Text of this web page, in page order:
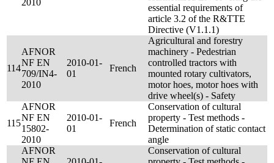
2010
essential requirements of
article 3.2 of the R&TTE
Directive (V1.1.1)
114
AFNOR
NF EN
709/IN4-
2010
2010-01-
01
French
Agricultural and forestry
machinery - Pedestrian
controlled tractors with
mounted rotary cultivators,
motor hoes, motor hoes with
drive wheel(s) - Safety
115
AFNOR
NF EN
15802-
2010
2010-01-
01
French
Conservation of cultural
property - Test methods -
Determination of static contact
angle
AFNOR
Conservation of cultural